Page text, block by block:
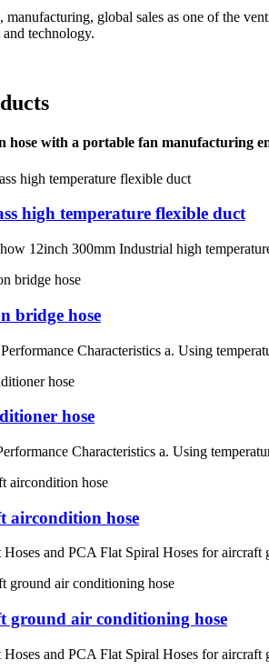
global sales as one of the
technology.
hose with a portable fan manufacturing
high temperature flexible duct
12inch 300mm Industrial high
bridge hose
Characteristics a. Using
hose
Characteristics a. Using
aircondition hose
and PCA Flat Spiral Hoses for aircraft
ground air conditioning hose
and PCA Flat Spiral Hoses for aircraft